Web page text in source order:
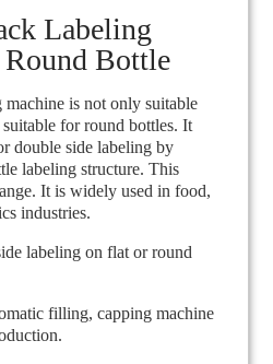
Labeling
Bottle
is not only suitable
for round bottles. It
double side labeling by
labeling structure. This
It is widely used in food,
industries.
labeling on flat or round
filling, capping machine